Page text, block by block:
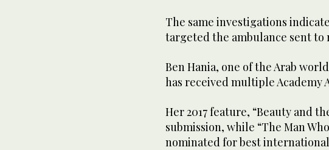
The same investigations
targeted the ambulance sent to
Ben Hania, one of the Arab
has received multiple Academy
Her 2017 feature, “Beauty and
submission, while “The Man
nominated for best